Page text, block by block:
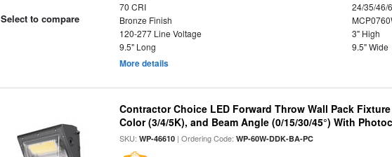
Select to compare
70 CRI
24/35/46/
Bronze Finish
120-277 Line Voltage
3" High
9.5" Long
9.5" Wide
More details
Contractor Choice LED Forward Throw Wall Pack
Color (3/4/5K), and Beam Angle (0/15/30/45°) With
SKU:WP-46610 | Ordering Code:WP-60W-DDK-BA-PC